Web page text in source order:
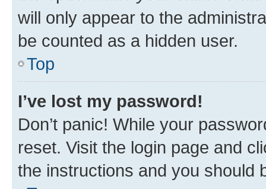
will only appear to the
be counted as a hidden user.
Top
I’ve lost my password!
Don’t panic! While your
reset. Visit the login page and
the instructions and you should